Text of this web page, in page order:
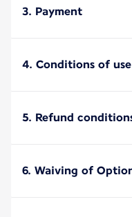
3. Payment
4. Conditions of
5. Refund
6. Waiving of